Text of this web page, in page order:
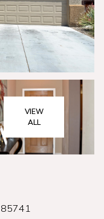
VIEW
ALL
85741
Friday
07
Aug